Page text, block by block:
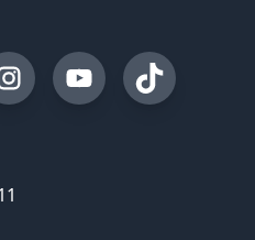
Page
Twitter Profile
Visit our Instagram Profile
Visit our YouTube
Visit our